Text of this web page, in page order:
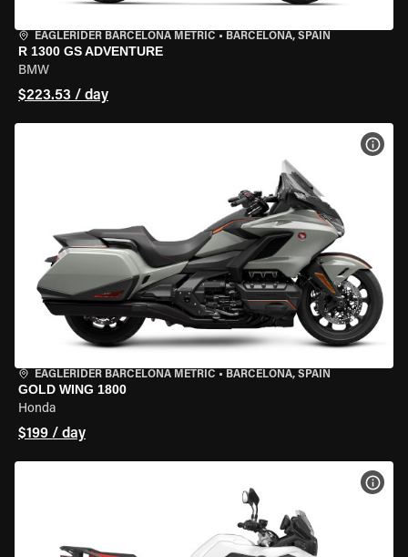
EAGLERIDER BARCELONA METRIC • BARCELONA, SPAIN
R 1300 GS ADVENTURE
BMW
$223.53 / day
EAGLERIDER BARCELONA METRIC • BARCELONA, SPAIN
GOLD WING 1800
Honda
$199 / day